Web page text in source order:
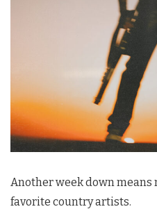
Another week down
favorite country artists.